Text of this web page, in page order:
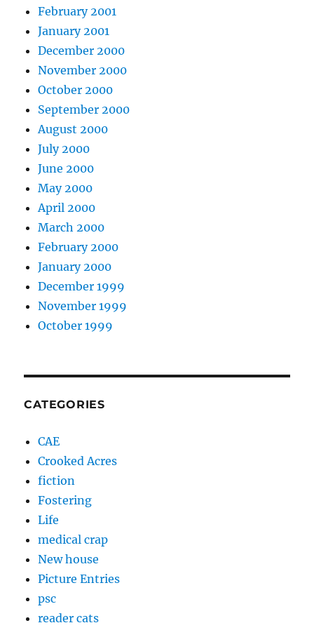
February 2001
January 2001
December 2000
November 2000
October 2000
September 2000
August 2000
July 2000
June 2000
May 2000
April 2000
March 2000
February 2000
January 2000
December 1999
November 1999
October 1999
CATEGORIES
CAE
Crooked Acres
fiction
Fostering
Life
medical crap
New house
Picture Entries
psc
reader cats